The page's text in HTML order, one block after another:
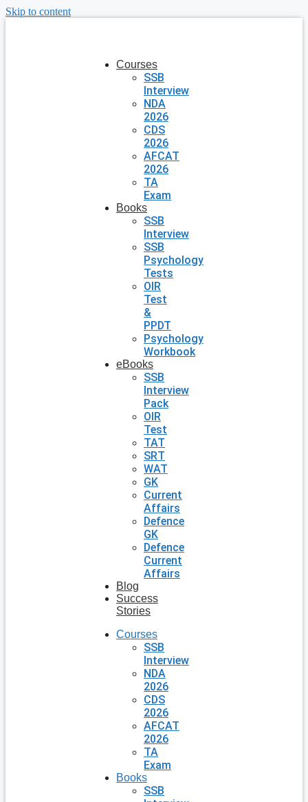
Skip to content
Courses
SSB
Interview
NDA
2026
CDS
2026
AFCAT
2026
TA
Exam
Books
SSB
Interview
SSB
Psychology
Tests
OIR
Test
&
PPDT
Psychology
Workbook
eBooks
SSB
Interview
Pack
OIR
Test
TAT
SRT
WAT
GK
Current
Affairs
Defence
GK
Defence
Current
Affairs
Blog
Success
Stories
Courses
SSB
Interview
NDA
2026
CDS
2026
AFCAT
2026
TA
Exam
Books
SSB